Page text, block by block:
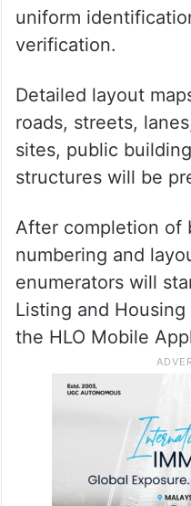
uniform
verification.
Detailed layout
roads, streets,
sites, public
structures will be
After completion of
numbering and
enumerators will
Listing and
the HLO Mobile